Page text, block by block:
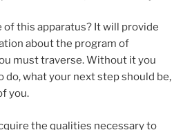
this apparatus? It will provide
about the program of
must traverse. Without it you
do, what your next step should be,
you.
the qualities necessary to